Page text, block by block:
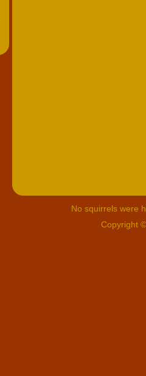
No squirrels were
Copyright